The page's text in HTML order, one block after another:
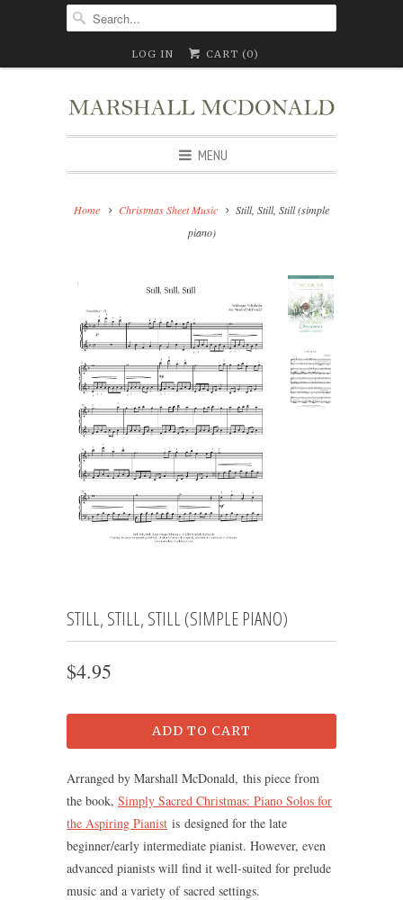
LOG IN CART (0)
MENU
Home Christmas Sheet Music
Still, Still, Still (simple
piano)
STILL, STILL, STILL (SIMPLE PIANO)
$4.95
ADD TO CART
Arranged by Marshall McDonald, this piece from
the book, Simply Sacred Christmas: Piano Solos for
the Aspiring Pianist is designed for the late
beginner/early intermediate pianist. However, even
advanced pianists will find it well-suited for prelude
music and a variety of sacred settings.